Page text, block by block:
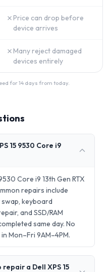
✗ Price can drop before
device arrives
✗ Many reject damaged
devices entirely
for 14 days from today.
15 9530 Core i9
Core i9 13th Gen RTX
repairs include
keyboard
and SSD/RAM
same day. No
Mon–Fri 9AM–4PM.
a Dell XPS 15